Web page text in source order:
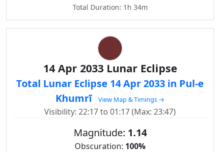
Total Duration: 1h 34m
14 Apr 2033 Lunar Eclipse
Total Lunar Eclipse 14 Apr 2033 in Pul-e
Khumrī
View Map & Timings →
Visibility: 22:17 to 01:17 (Max: 23:47)
Magnitude: 1.14
Obscuration: 100%